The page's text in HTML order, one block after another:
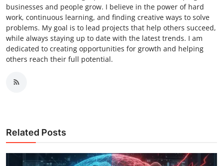
businesses and people grow. I believe in the power of hard
work, continuous learning, and finding creative ways to solve
problems. My goal is to lead projects that help others succeed,
while always staying up to date with the latest trends. I am
dedicated to creating opportunities for growth and helping
others reach their full potential.
Related Posts